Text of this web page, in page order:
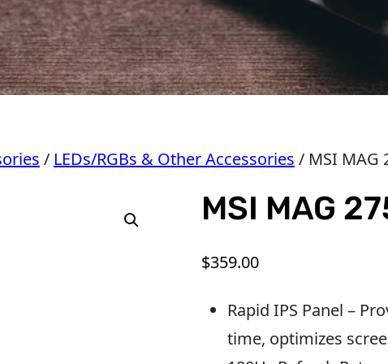
/ LEDs/RGBs & Other Accessories / MSI MAG
MSI MAG
$359.00
Rapid IPS Panel –
time, optimizes